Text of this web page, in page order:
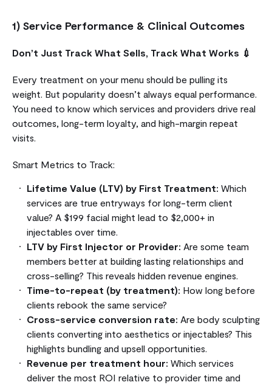
1) Service Performance & Clinical Outcomes
Don’t Just Track What Sells, Track What Works 💉
Every treatment on your menu should be pulling its
weight. But popularity doesn’t always equal performance.
You need to know which services and providers drive real
outcomes, long-term loyalty, and high-margin repeat
visits.
Smart Metrics to Track:
Lifetime Value (LTV) by First Treatment: Which
services are true entryways for long-term client
value? A $199 facial might lead to $2,000+ in
injectables over time.
LTV by First Injector or Provider: Are some team
members better at building lasting relationships and
cross-selling? This reveals hidden revenue engines.
Time-to-repeat (by treatment): How long before
clients rebook the same service?
Cross-service conversion rate: Are body sculpting
clients converting into aesthetics or injectables? This
highlights bundling and upsell opportunities.
Revenue per treatment hour: Which services
deliver the most ROI relative to provider time and